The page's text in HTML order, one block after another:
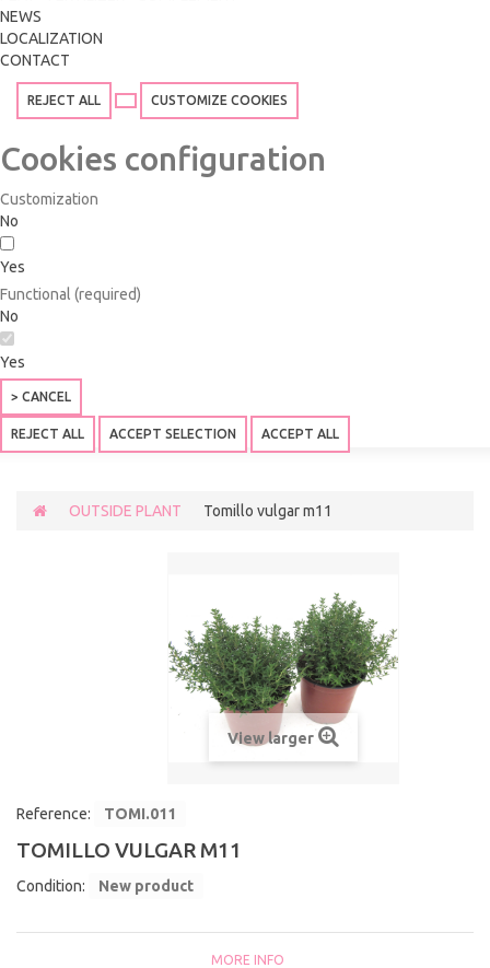
NEWS
LOCALIZATION
CONTACT
REJECT ALL CUSTOMIZE COOKIES
Cookies configuration
Customization
No
Yes
Functional (required)
No
Yes
> CANCEL
REJECT ALL ACCEPT SELECTION ACCEPT ALL
OUTSIDE PLANT Tomillo vulgar m11
View larger
Reference: TOMI.011
TOMILLO VULGAR M11
Condition: New product
MORE INFO